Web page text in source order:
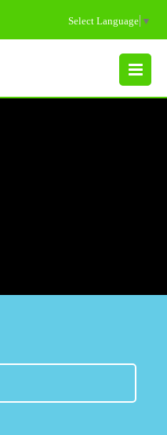
Select Language ▼
MENU